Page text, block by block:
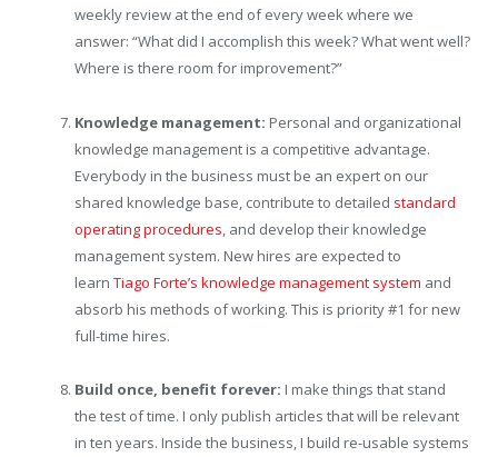
weekly review at the end of every week where we
answer: “What did I accomplish this week? What went well?
Where is there room for improvement?”
Knowledge management: Personal and organizational
knowledge management is a competitive advantage.
Everybody in the business must be an expert on our
shared knowledge base, contribute to detailed standard
operating procedures , and develop their knowledge
management system. New hires are expected to
learn Tiago Forte’s knowledge management system and
absorb his methods of working. This is priority #1 for new
full-time hires.
Build once, benefit forever: I make things that stand
the test of time. I only publish articles that will be relevant
in ten years. Inside the business, I build re-usable systems